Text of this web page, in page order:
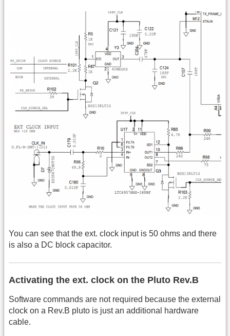
You can see that the ext. clock input is 50 ohms and there
is also a DC block capacitor.
Activating the ext. clock on the Pluto Rev.B
Software commands are not required because the external
clock on a Rev.B pluto is just an additional hardware
cable.